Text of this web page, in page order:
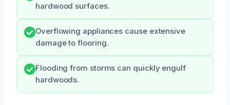
hardwood surfaces.
Overflowing appliances cause extensive
damage to flooring.
Flooding from storms can quickly engulf
hardwoods.